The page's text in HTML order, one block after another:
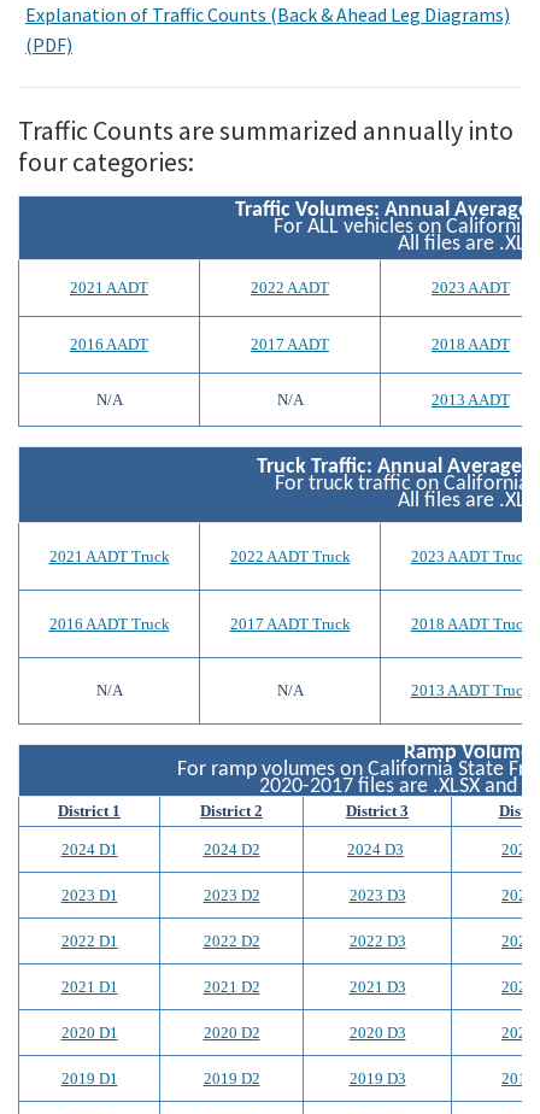
Explanation of Traffic Counts (Back & Ahead Leg Diagrams)
(PDF)
Traffic Counts are summarized annually into
four categories:
Traffic Volumes: Annual Average
For ALL vehicles on California
All files are
2021 AADT 2022 AADT 2023 AADT
2016 AADT 2017 AADT 2018 AADT
N/A N/A 2013 AADT
Truck Traffic: Annual Average
For truck traffic on California
All files are
2021 AADT Truck 2022 AADT Truck 2023 AADT Truck
2016 AADT Truck 2017 AADT Truck 2018 AADT Truck
N/A N/A 2013 AADT Truck
Ramp Volumes
For ramp volumes on California State
2020-2017 files are .XLSX and
District 1 District 2 District 3
2024 D1 2024 D2 2024 D3 2024
2023 D1 2023 D2 2023 D3 2023
2022 D1 2022 D2 2022 D3 2022
2021 D1 2021 D2 2021 D3 2021
2020 D1 2020 D2 2020 D3 2020
2019 D1 2019 D2 2019 D3 2019